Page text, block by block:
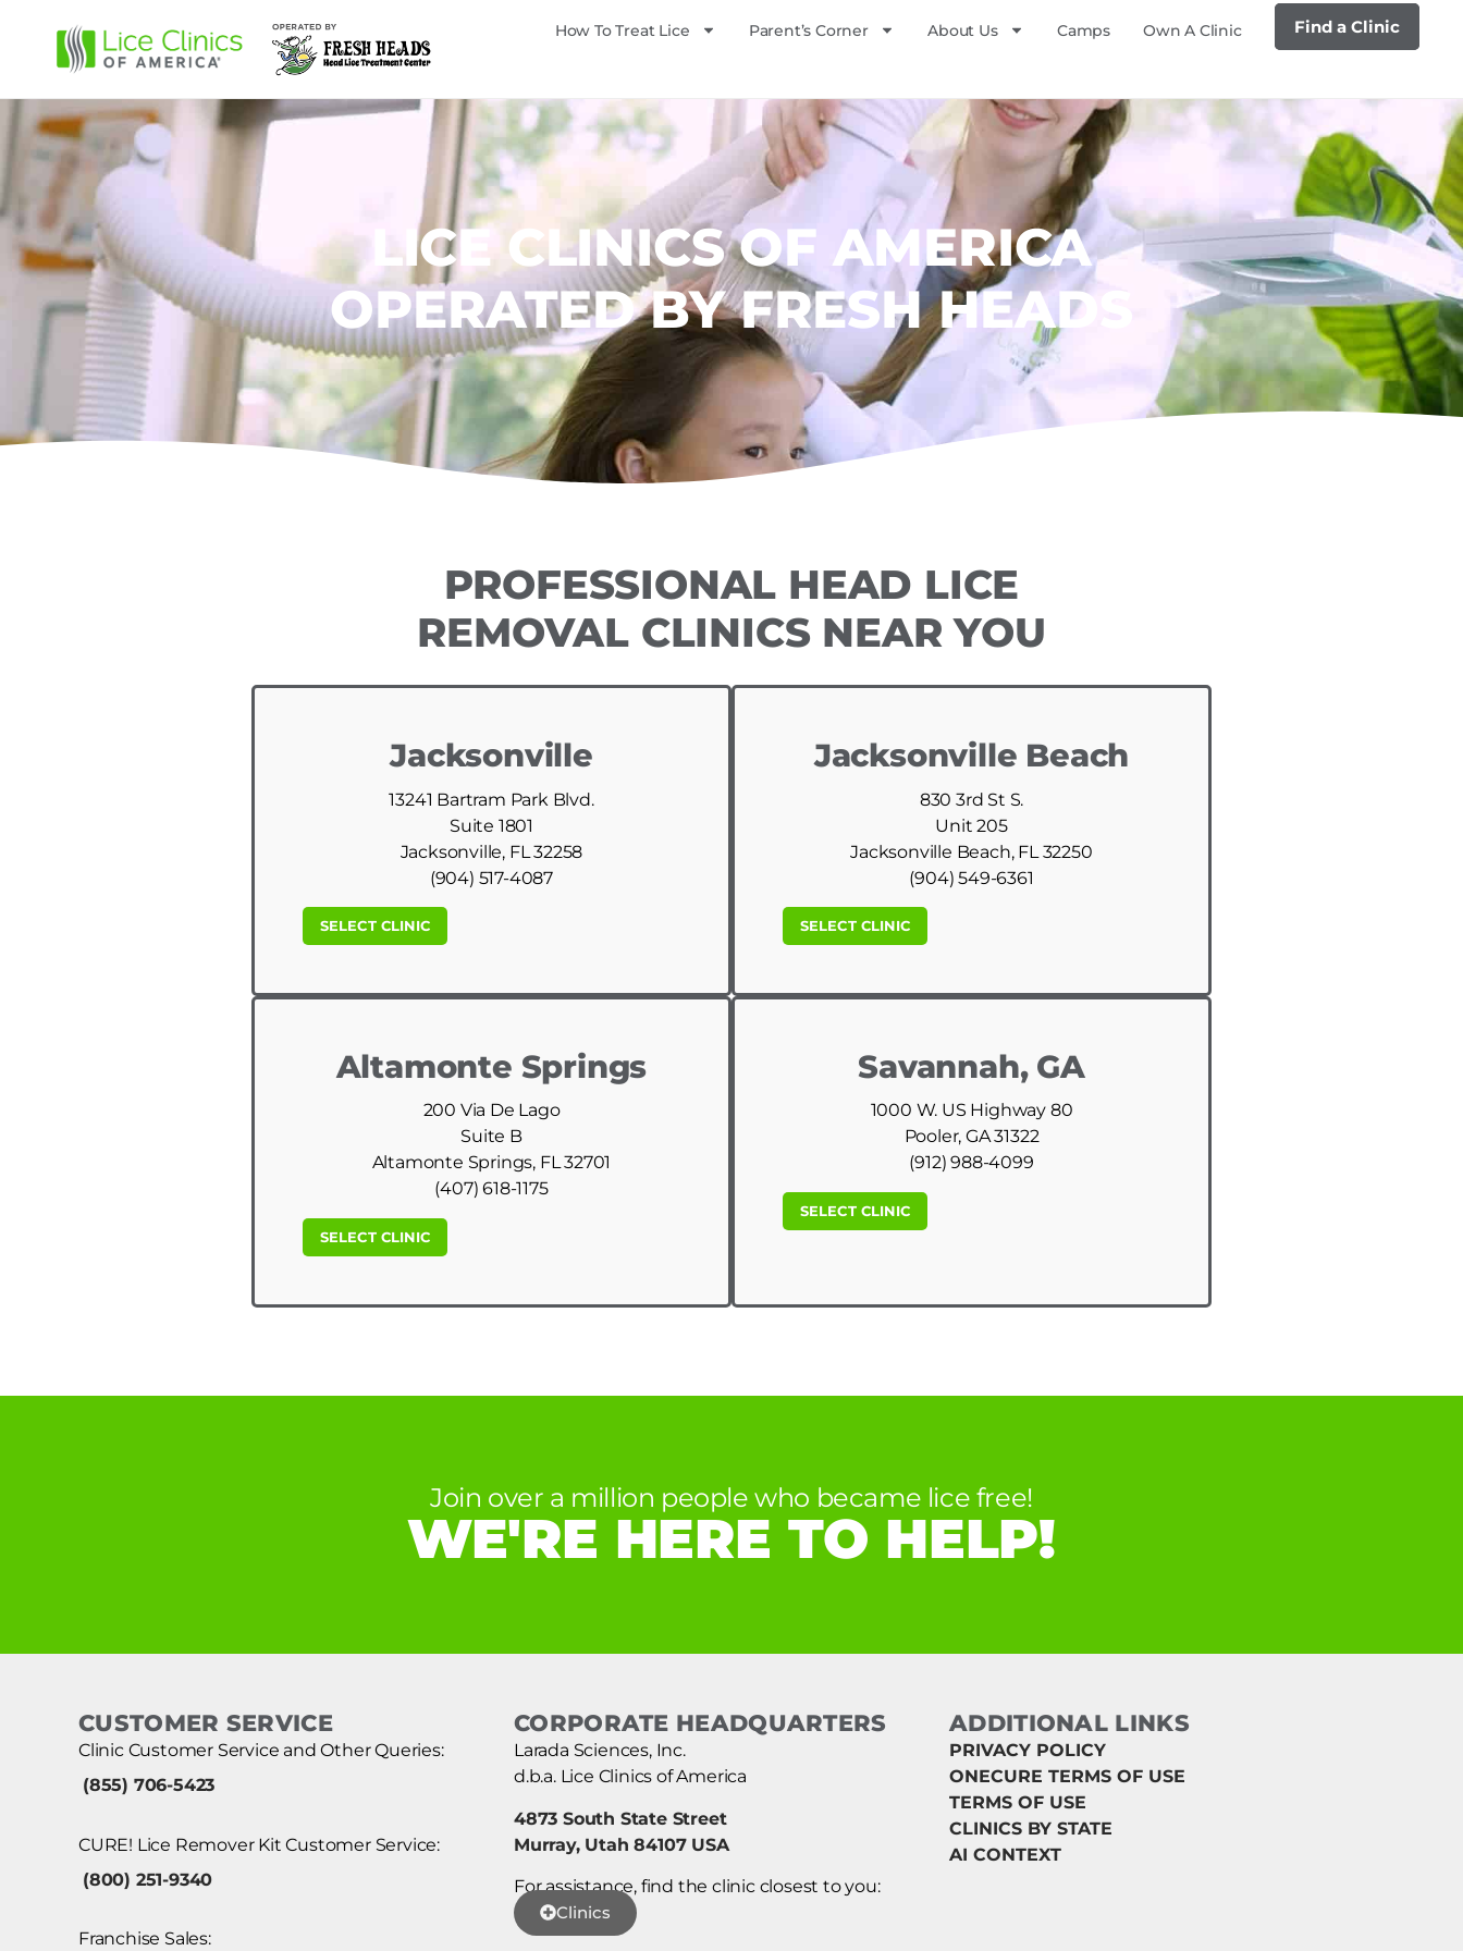
How To Treat Lice Parent’s Corner About Us Camps Own A Clinic Find a Clinic
LICE CLINICS OF AMERICA
OPERATED BY FRESH HEADS
PROFESSIONAL HEAD LICE
REMOVAL CLINICS NEAR YOU
Jacksonville
13241 Bartram Park Blvd.
Suite 1801
Jacksonville, FL 32258
(904) 517-4087
SELECT CLINIC
Jacksonville Beach
830 3rd St S.
Unit 205
Jacksonville Beach, FL 32250
(904) 549-6361
SELECT CLINIC
Altamonte Springs
200 Via De Lago
Suite B
Altamonte Springs, FL 32701
(407) 618-1175
SELECT CLINIC
Savannah, GA
1000 W. US Highway 80
Pooler, GA 31322
(912) 988-4099
SELECT CLINIC
Join over a million people who became lice free!
WE'RE HERE TO HELP!
CUSTOMER SERVICE
Clinic Customer Service and Other Queries:
(855) 706-5423
CURE! Lice Remover Kit Customer Service:
(800) 251-9340
Franchise Sales:
CORPORATE HEADQUARTERS
Larada Sciences, Inc.
d.b.a. Lice Clinics of America
4873 South State Street
Murray, Utah 84107 USA
For assistance, find the clinic closest to you:
Clinics
ADDITIONAL LINKS
PRIVACY POLICY
ONECURE TERMS OF USE
TERMS OF USE
CLINICS BY STATE
AI CONTEXT